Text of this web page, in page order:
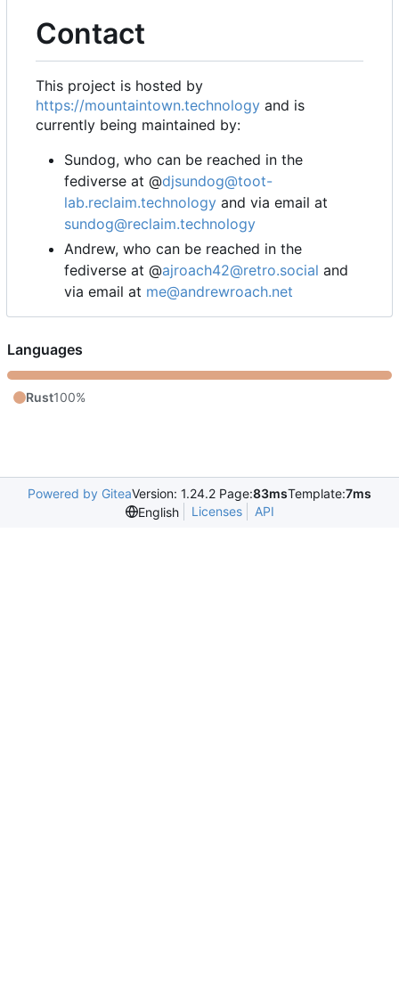
Contact
This project is hosted by
https://mountaintown.technology and is
currently being maintained by:
Sundog, who can be reached in the
fediverse at @djsundog@toot-
lab.reclaim.technology and via email at
sundog@reclaim.technology
Andrew, who can be reached in the
fediverse at @ajroach42@retro.social and
via email at me@andrewroach.net
Languages
Rust100%
Powered by GiteaVersion: 1.24.2 Page:83msTemplate:7ms
English
Licenses API